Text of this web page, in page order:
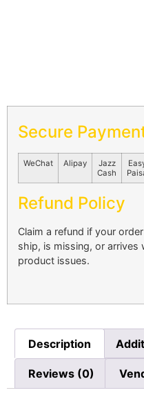
Secure
WeChat Alipay
Jazz
Cash
Refund Policy
Claim a refund if your
ship, is missing, or arrives
product issues.
Description
Reviews (0)